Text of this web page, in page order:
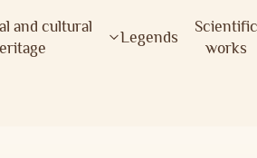
and cultural
Legends
Scientific
works